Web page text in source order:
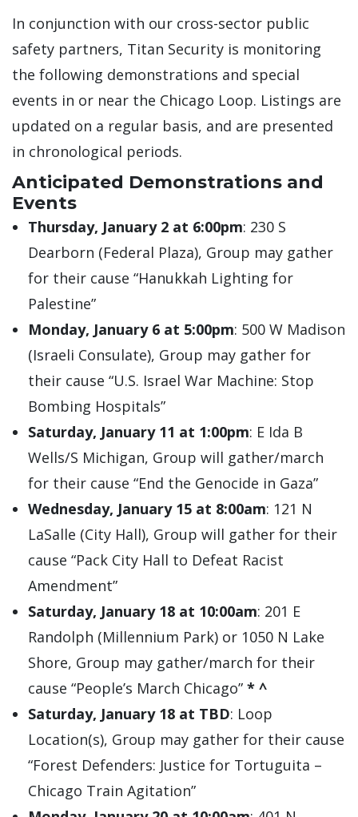
In conjunction with our cross-sector public
safety partners, Titan Security is monitoring
the following demonstrations and special
events in or near the Chicago Loop. Listings are
updated on a regular basis, and are presented
in chronological periods.
Anticipated Demonstrations and
Events
Thursday, January 2 at 6:00pm: 230 S
Dearborn (Federal Plaza), Group may gather
for their cause “Hanukkah Lighting for
Palestine”
Monday, January 6 at 5:00pm: 500 W Madison
(Israeli Consulate), Group may gather for
their cause “U.S. Israel War Machine: Stop
Bombing Hospitals”
Saturday, January 11 at 1:00pm: E Ida B
Wells/S Michigan, Group will gather/march
for their cause “End the Genocide in Gaza”
Wednesday, January 15 at 8:00am: 121 N
LaSalle (City Hall), Group will gather for their
cause “Pack City Hall to Defeat Racist
Amendment”
Saturday, January 18 at 10:00am: 201 E
Randolph (Millennium Park) or 1050 N Lake
Shore, Group may gather/march for their
cause “People’s March Chicago” * ^
Saturday, January 18 at TBD: Loop
Location(s), Group may gather for their cause
“Forest Defenders: Justice for Tortuguita –
Chicago Train Agitation”